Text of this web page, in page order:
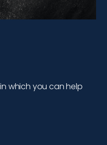
which you can help